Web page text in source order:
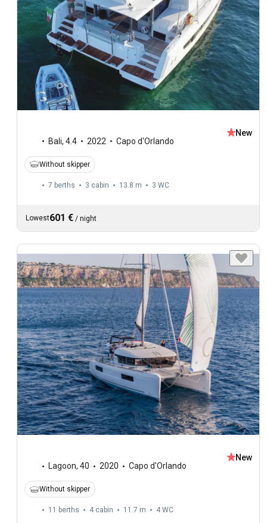
Bali, 4.4 2022 Capo d'Orlando
New
Without skipper
7 berths 3 cabin 13.8 m 3 WC
Lowest601 € / night
Lagoon, 40 2020 Capo d'Orlando
New
Without skipper
11 berths 4 cabin 11.7 m 4 WC